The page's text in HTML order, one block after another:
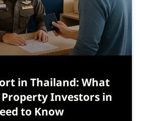
in Thailand: What
Investors in
to Know